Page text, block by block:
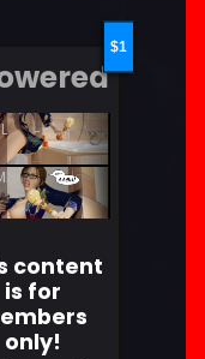
1
LEAVE
A
content
is for
only!